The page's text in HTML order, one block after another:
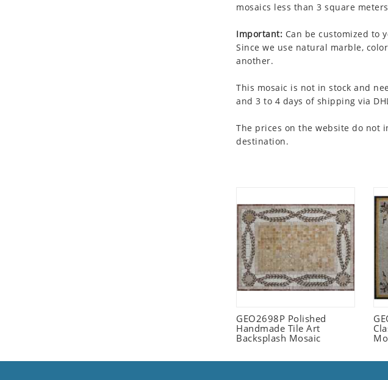
mosaics less than 3 square
Important: Can be customized to
Since we use natural marble,
another.
This mosaic is not in stock and
and 3 to 4 days of shipping via
The prices on the website do not
destination.
GEO2698P Polished
Handmade Tile Art
Backsplash Mosaic